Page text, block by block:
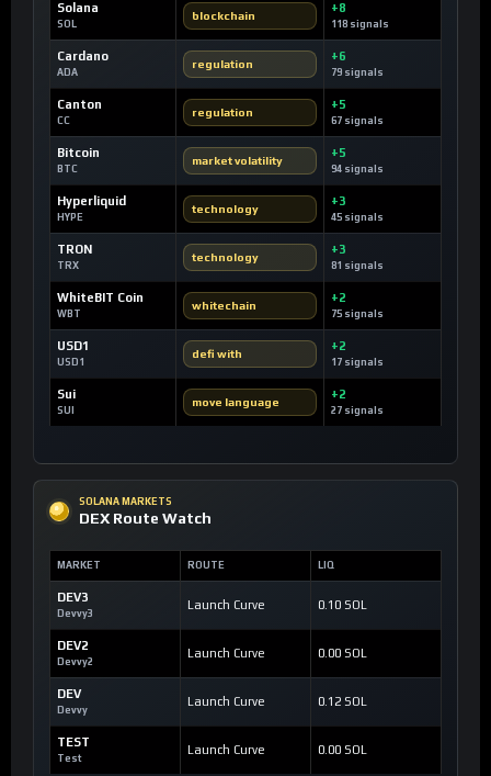
Solana
SOL
blockchain
+8
118 signals
Cardano
ADA
regulation
+6
79 signals
Canton
CC
regulation
+5
67 signals
Bitcoin
BTC
market volatility
+5
94 signals
Hyperliquid
HYPE
technology
+3
45 signals
TRON
TRX
technology
+3
81 signals
WhiteBIT Coin
WBT
whitechain
+2
75 signals
USD1
USD1
defi with
+2
17 signals
Sui
SUI
move language
+2
27 signals
SOLANA MARKETS
DEX Route Watch
MARKET ROUTE LIQ
DEV3
Devvy3
Launch Curve 0.10 SOL
DEV2
Devvy2
Launch Curve 0.00 SOL
DEV
Devvy
Launch Curve 0.12 SOL
TEST
Test
Launch Curve 0.00 SOL